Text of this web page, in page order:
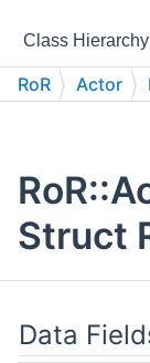
Class Hierarchy
RoR Actor
Struct
Data